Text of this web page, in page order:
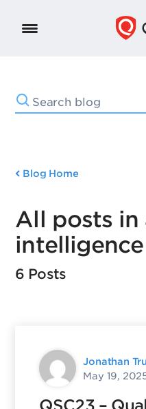
Blog Home
All posts
intelligence
6 Posts
Jonathan
May 19,